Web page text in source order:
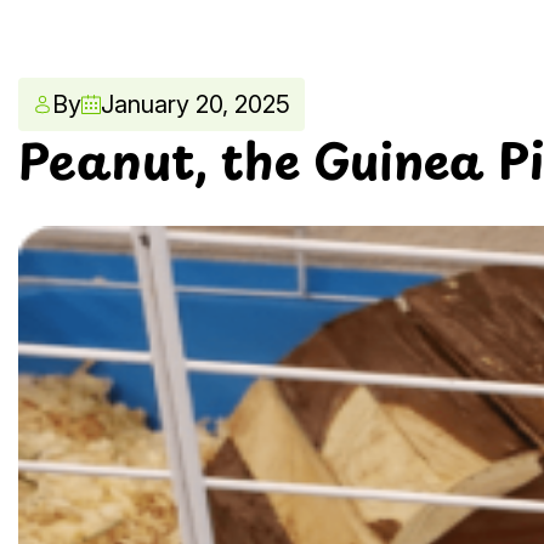
By January 20, 2025
Peanut, the Guinea